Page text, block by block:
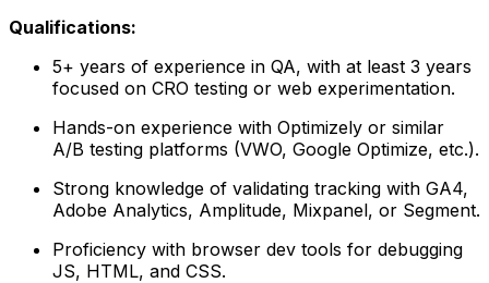
Qualifications:
5+ years of experience in QA, with at least 3 years
focused on CRO testing or web experimentation.
Hands-on experience with Optimizely or similar
A/B testing platforms (VWO, Google Optimize, etc.).
Strong knowledge of validating tracking with GA4,
Adobe Analytics, Amplitude, Mixpanel, or Segment.
Proficiency with browser dev tools for debugging
JS, HTML, and CSS.